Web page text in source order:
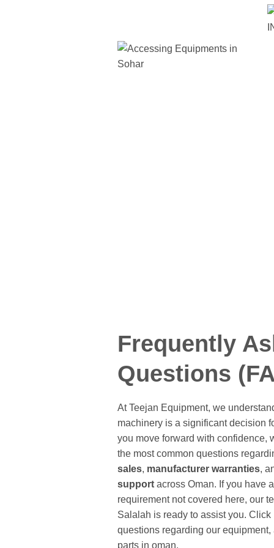
Frequently
Questions
At Teejan Equipment, we
machinery is a significant decision
you move forward with confidence,
the most common questions
sales, manufacturer warranties,
support across Oman. If you have
requirement not covered here, our
Salalah is ready to assist you.
questions regarding our
parts in oman.